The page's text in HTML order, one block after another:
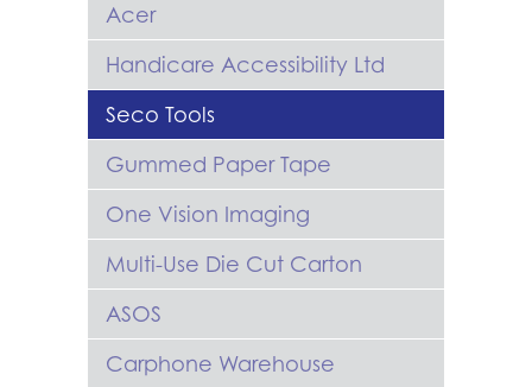
Acer
Handicare Accessibility Ltd
Seco Tools
Gummed Paper Tape
One Vision Imaging
Multi-Use Die Cut Carton
ASOS
Carphone Warehouse